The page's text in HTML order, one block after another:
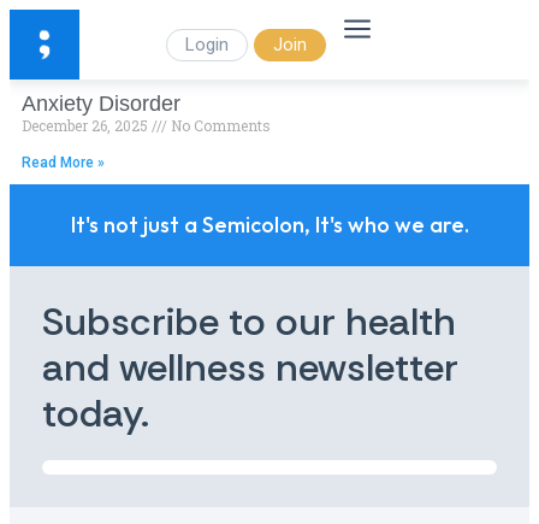
Login Join
Anxiety Disorder
December 26, 2025 No Comments
Read More »
It's not just a Semicolon, It's who we are.
Subscribe to our health
and wellness newsletter
today.